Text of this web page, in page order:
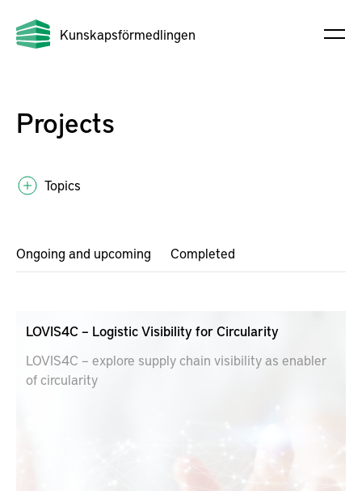
Kunskapsförmedlingen
Projects
Topics
Ongoing and upcoming Completed
LOVIS4C – Logistic Visibility for Circularity
LOVIS4C – explore supply chain visibility as enabler
of circularity